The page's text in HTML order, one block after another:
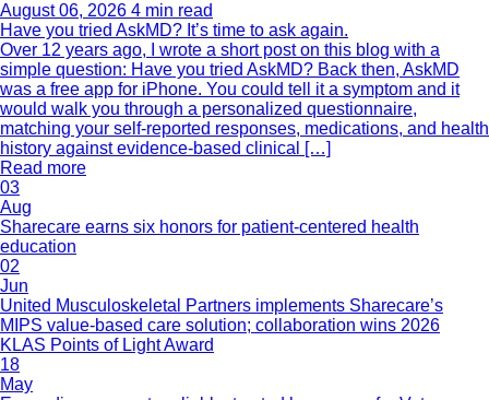
August 06, 2026 4 min read
Have you tried AskMD? It’s time to ask again.
Over 12 years ago, I wrote a short post on this blog with a
simple question: Have you tried AskMD? Back then, AskMD
was a free app for iPhone. You could tell it a symptom and it
would walk you through a personalized questionnaire,
matching your self-reported responses, medications, and health
history against evidence-based clinical […]
Read more
03
Aug
Sharecare earns six honors for patient-centered health
education
02
Jun
United Musculoskeletal Partners implements Sharecare’s
MIPS value-based care solution; collaboration wins 2026
KLAS Points of Light Award
18
May